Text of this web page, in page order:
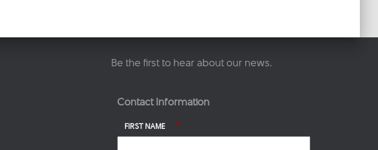
Be the first to hear about our news.
Contact Information
FIRST NAME *